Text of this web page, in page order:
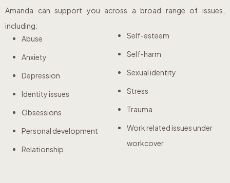
Amanda can support you across a broad range of issues,
including:
Abuse
Anxiety
Depression
Identity issues
Obsessions
Personal development
Relationship
Self-esteem
Self-harm
Sexual identity
Stress
Trauma
Work related issues under
workcover